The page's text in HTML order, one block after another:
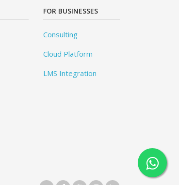
FOR BUSINESSES
Consulting
Cloud Platform
LMS Integration